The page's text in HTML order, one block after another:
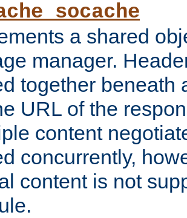
a shared
manager.
together beneath
URL of the
content
concurrently,
content is not